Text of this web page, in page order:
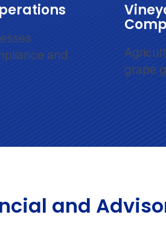
and
grape
and